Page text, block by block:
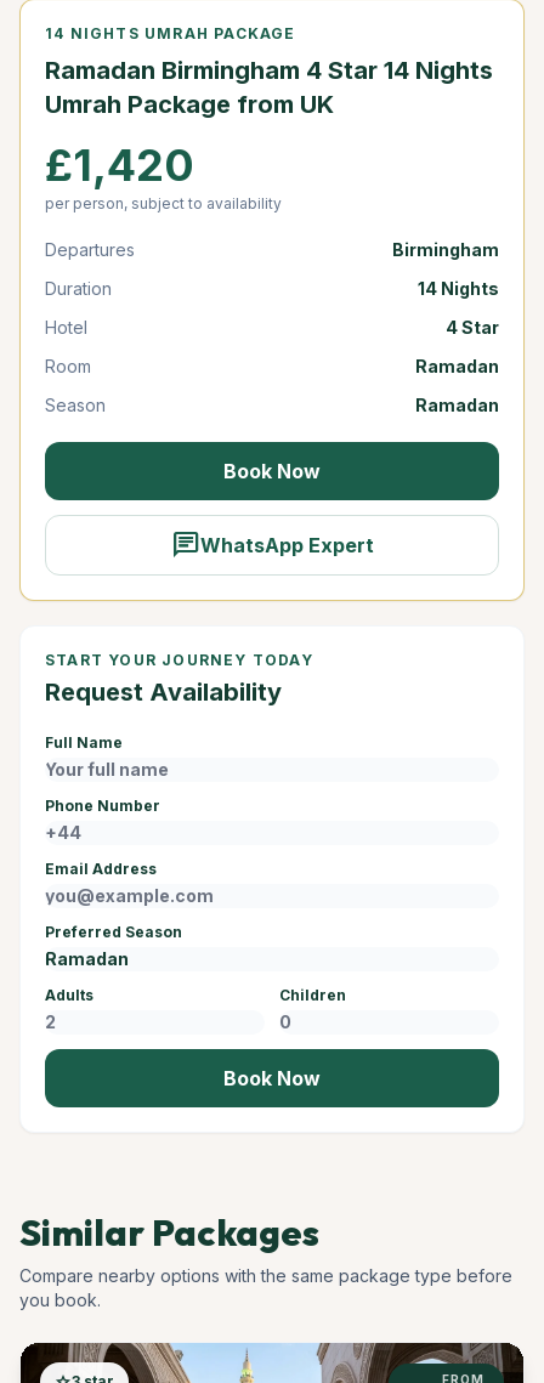
14 NIGHTS UMRAH PACKAGE
Ramadan Birmingham 4 Star 14 Nights
Umrah Package from UK
£1,420
per person, subject to availability
Departures
Birmingham
Duration
14 Nights
Hotel
4 Star
Room
Ramadan
Season
Ramadan
Book Now
chatWhatsApp Expert
START YOUR JOURNEY TODAY
Request Availability
Full Name
Phone Number
Email Address
Preferred Season
Adults Children
Book Now
Similar Packages
Compare nearby options with the same package type before
you book.
FROM